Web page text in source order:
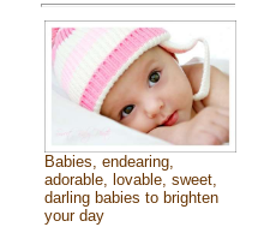
Babies, endearing,
adorable, lovable, sweet,
darling babies to brighten
your day